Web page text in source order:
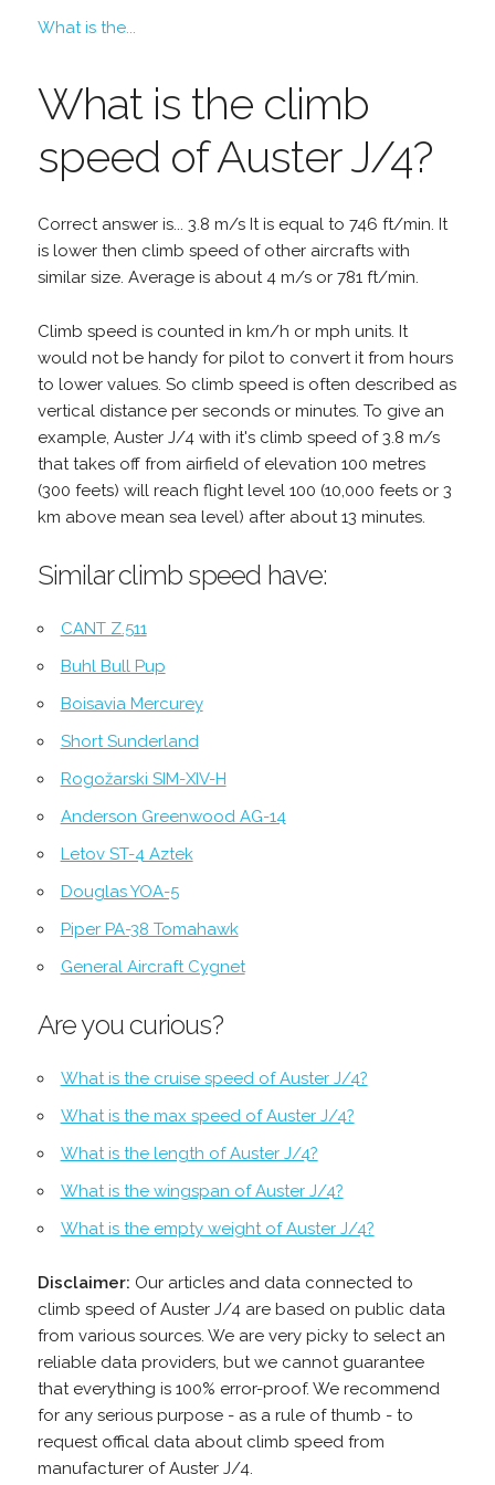
What is the...
What is the climb
speed of Auster J/4?
Correct answer is... 3.8 m/s It is equal to 746 ft/min. It
is lower then climb speed of other aircrafts with
similar size. Average is about 4 m/s or 781 ft/min.
Climb speed is counted in km/h or mph units. It
would not be handy for pilot to convert it from hours
to lower values. So climb speed is often described as
vertical distance per seconds or minutes. To give an
example, Auster J/4 with it's climb speed of 3.8 m/s
that takes off from airfield of elevation 100 metres
(300 feets) will reach flight level 100 (10,000 feets or 3
km above mean sea level) after about 13 minutes.
Similar climb speed have:
CANT Z.511
Buhl Bull Pup
Boisavia Mercurey
Short Sunderland
Rogožarski SIM-XIV-H
Anderson Greenwood AG-14
Letov ST-4 Aztek
Douglas YOA-5
Piper PA-38 Tomahawk
General Aircraft Cygnet
Are you curious?
What is the cruise speed of Auster J/4?
What is the max speed of Auster J/4?
What is the length of Auster J/4?
What is the wingspan of Auster J/4?
What is the empty weight of Auster J/4?
Disclaimer: Our articles and data connected to
climb speed of Auster J/4 are based on public data
from various sources. We are very picky to select an
reliable data providers, but we cannot guarantee
that everything is 100% error-proof. We recommend
for any serious purpose - as a rule of thumb - to
request offical data about climb speed from
manufacturer of Auster J/4.